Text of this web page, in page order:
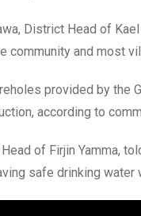
District Head of
and most
provided by the
according to
of Firjin Yamma,
safe drinking water